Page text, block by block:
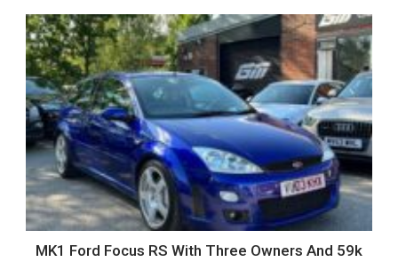
MK1 Ford Focus RS With Three Owners And 59k